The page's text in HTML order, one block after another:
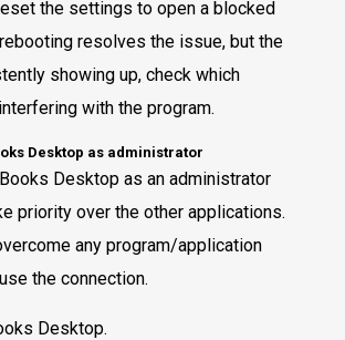
the settings to open a blocked
resolves the issue, but the
showing up, check which
with the program.
Desktop as administrator
Desktop as an administrator
priority over the other applications.
any program/application
the connection.
Desktop.